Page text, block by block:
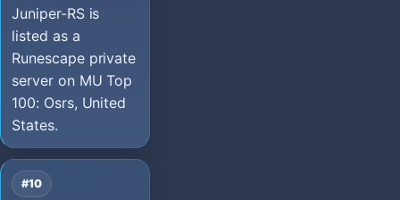
Juniper-RS is
listed as a
Runescape private
server on MU Top
100: Osrs, United
States.
#10